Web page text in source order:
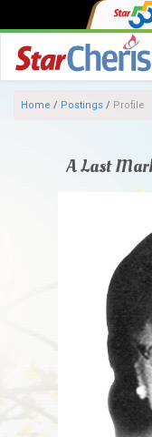
Home / Postings / Profile
A Last